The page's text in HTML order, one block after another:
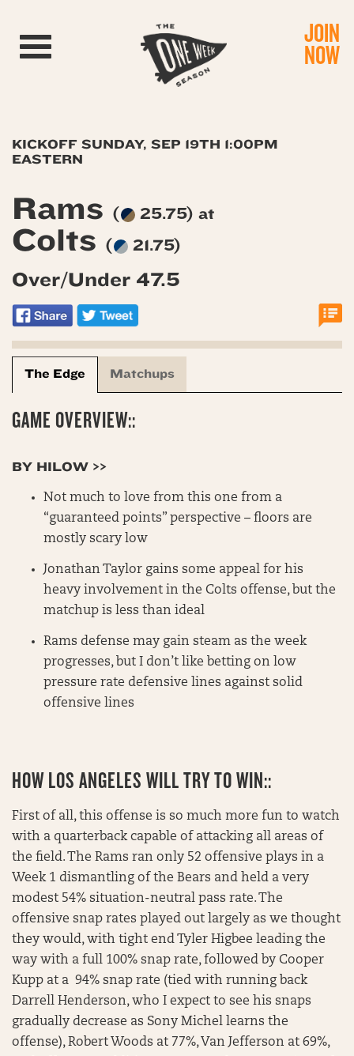
Toggle navigation JOIN
NOW
KICKOFF SUNDAY, SEP 19TH 1:00PM
EASTERN
Rams ( 25.75) at
Colts ( 21.75)
Over/Under 47.5
The Edge Matchups
GAME OVERVIEW::
BY HILOW >>
Not much to love from this one from a
“guaranteed points” perspective – floors are
mostly scary low
Jonathan Taylor gains some appeal for his
heavy involvement in the Colts offense, but the
matchup is less than ideal
Rams defense may gain steam as the week
progresses, but I don’t like betting on low
pressure rate defensive lines against solid
offensive lines
HOW LOS ANGELES WILL TRY TO WIN::
First of all, this offense is so much more fun to watch
with a quarterback capable of attacking all areas of
the field. The Rams ran only 52 offensive plays in a
Week 1 dismantling of the Bears and held a very
modest 54% situation-neutral pass rate. The
offensive snap rates played out largely as we thought
they would, with tight end Tyler Higbee leading the
way with a full 100% snap rate, followed by Cooper
Kupp at a 94% snap rate (tied with running back
Darrell Henderson, who I expect to see his snaps
gradually decrease as Sony Michel learns the
offense), Robert Woods at 77%, Van Jefferson at 69%,